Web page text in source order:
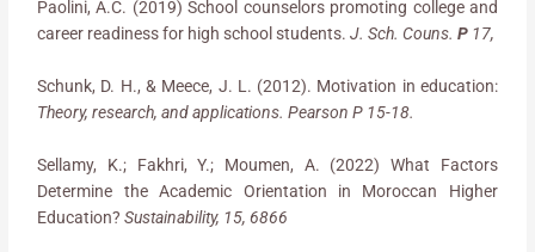
Paolini, A.C. (2019) School counselors promoting college and
career readiness for high school students.J. Sch. Couns.P 17,
Schunk, D. H., & Meece, J. L. (2012). Motivation in education:
Theory, research, and applications. Pearson P 15-18.
Sellamy, K.; Fakhri, Y.; Moumen, A. (2022) What Factors
Determine the Academic Orientation in Moroccan Higher
Education?Sustainability, 15, 6866